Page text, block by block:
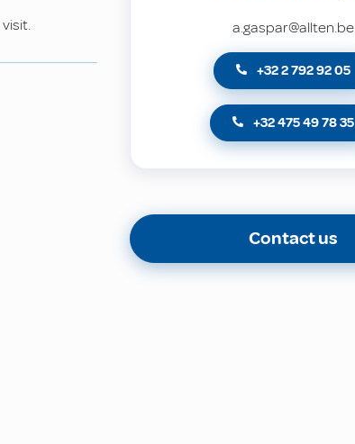
a.gaspar@allten.be
+32 2 792 92 05
+32 475 49 78 35
Contact us